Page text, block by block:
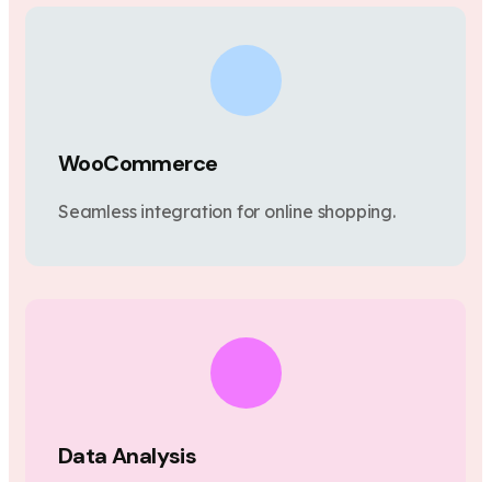
WooCommerce
Seamless integration for online shopping.
Data Analysis